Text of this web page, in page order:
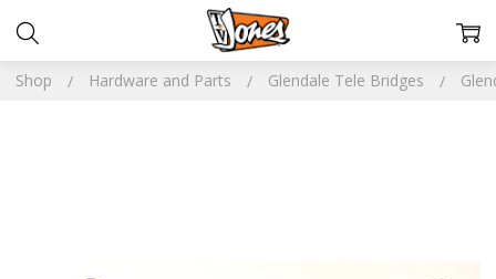
Shop Hardware and Parts Glendale Tele Bridges